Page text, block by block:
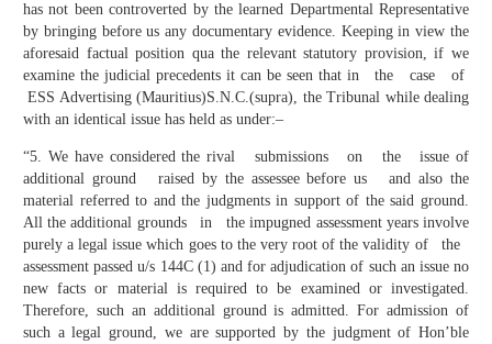
has not been controverted by the learned Departmental Representative
by bringing before us any documentary evidence. Keeping in view the
aforesaid factual position qua the relevant statutory provision, if we
examine the judicial precedents it can be seen that in the case of
ESS Advertising (Mauritius)S.N.C.(supra), the Tribunal while dealing
with an identical issue has held as under:–
“5. We have considered the rival submissions on the issue of
additional ground raised by the assessee before us and also the
material referred to and the judgments in support of the said ground.
All the additional grounds in the impugned assessment years involve
purely a legal issue which goes to the very root of the validity of the
assessment passed u/s 144C (1) and for adjudication of such an issue no
new facts or material is required to be examined or investigated.
Therefore, such an additional ground is admitted. For admission of
such a legal ground, we are supported by the judgment of Hon’ble